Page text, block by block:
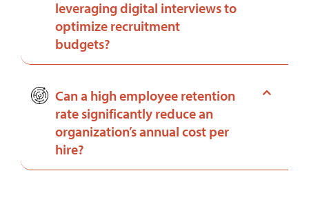
leveraging digital interviews to
optimize recruitment
budgets?
Can a high employee retention
rate significantly reduce an
organization’s annual cost per
hire?